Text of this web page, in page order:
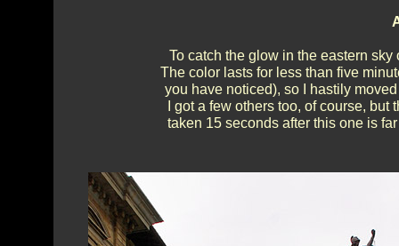
To catch the glow in the eastern
The color lasts for less than five
you have noticed), so I hastily
I got a few others too, of course,
taken 15 seconds after this one is